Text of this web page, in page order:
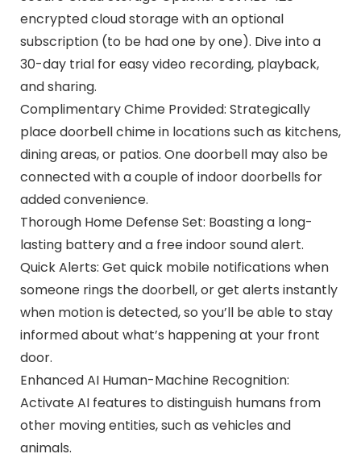
encrypted cloud storage with an optional
subscription (to be had one by one). Dive into a
30-day trial for easy video recording, playback,
and sharing.
Complimentary Chime Provided: Strategically
place doorbell chime in locations such as kitchens,
dining areas, or patios. One doorbell may also be
connected with a couple of indoor doorbells for
added convenience.
Thorough Home Defense Set: Boasting a long-
lasting battery and a free indoor sound alert.
Quick Alerts: Get quick mobile notifications when
someone rings the doorbell, or get alerts instantly
when motion is detected, so you’ll be able to stay
informed about what’s happening at your front
door.
Enhanced AI Human-Machine Recognition:
Activate AI features to distinguish humans from
other moving entities, such as vehicles and
animals.